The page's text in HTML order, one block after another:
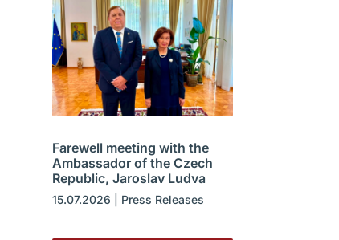
Farewell meeting with the
Ambassador of the Czech
Republic, Jaroslav Ludva
15.07.2026 Press Releases